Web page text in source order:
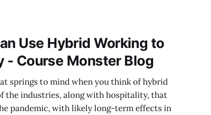
global
Use Hybrid Working to
- Course Monster Blog
springs to mind when you think of hybrid
the industries, along with hospitality, that
pandemic, with likely long-term effects in